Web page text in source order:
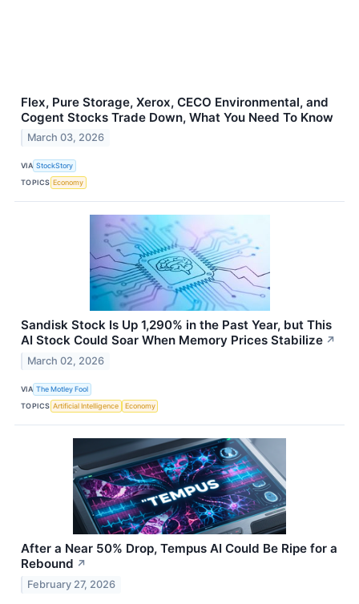
Flex, Pure Storage, Xerox, CECO Environmental, and
Cogent Stocks Trade Down, What You Need To Know
March 03, 2026
VIA StockStory
TOPICS Economy
Sandisk Stock Is Up 1,290% in the Past Year, but This
AI Stock Could Soar When Memory Prices Stabilize ↗
March 02, 2026
VIA The Motley Fool
TOPICS Artificial Intelligence Economy
After a Near 50% Drop, Tempus AI Could Be Ripe for a
Rebound ↗
February 27, 2026